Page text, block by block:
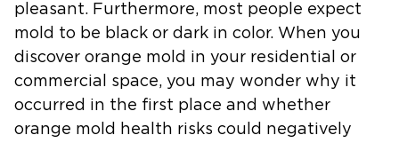
pleasant. Furthermore, most people expect
mold to be black or dark in color. When you
discover orange mold in your residential or
commercial space, you may wonder why it
occurred in the first place and whether
orange mold health risks could negatively